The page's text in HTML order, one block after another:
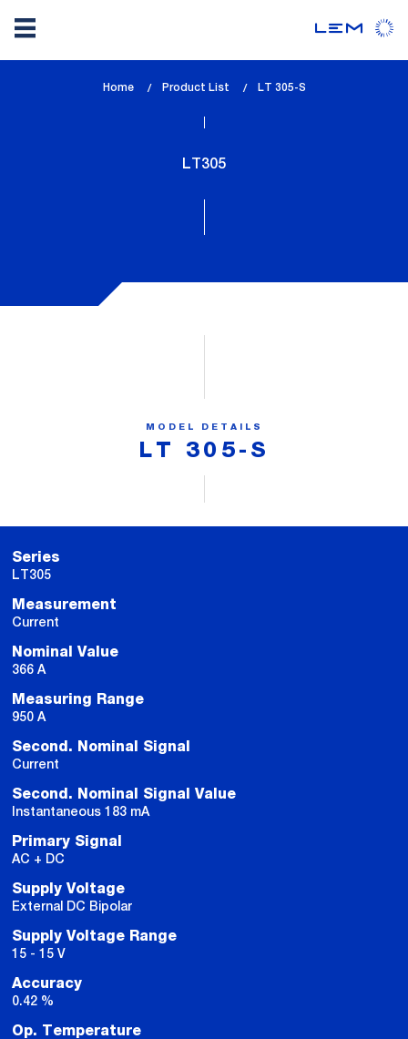
Home Product List
lem_current_page
LT 305-S
LT305
MODEL DETAILS
LT 305-S
Series
LT305
Measurement
Current
Nominal Value
366 A
Measuring Range
950 A
Second. Nominal Signal
Current
Second. Nominal Signal Value
Instantaneous 183 mA
Primary Signal
AC + DC
Supply Voltage
External DC Bipolar
Supply Voltage Range
15 - 15 V
Accuracy
0.42 %
Op. Temperature